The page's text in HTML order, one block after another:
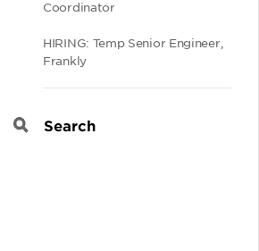
Coordinator
HIRING: Temp Senior Engineer,
Frankly
Search